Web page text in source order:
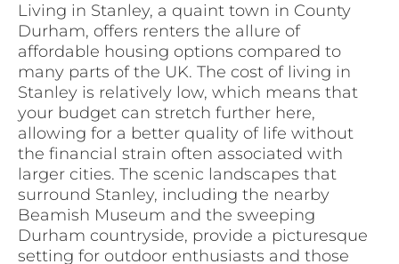
Living in Stanley, a quaint town in County
Durham, offers renters the allure of
affordable housing options compared to
many parts of the UK. The cost of living in
Stanley is relatively low, which means that
your budget can stretch further here,
allowing for a better quality of life without
the financial strain often associated with
larger cities. The scenic landscapes that
surround Stanley, including the nearby
Beamish Museum and the sweeping
Durham countryside, provide a picturesque
setting for outdoor enthusiasts and those